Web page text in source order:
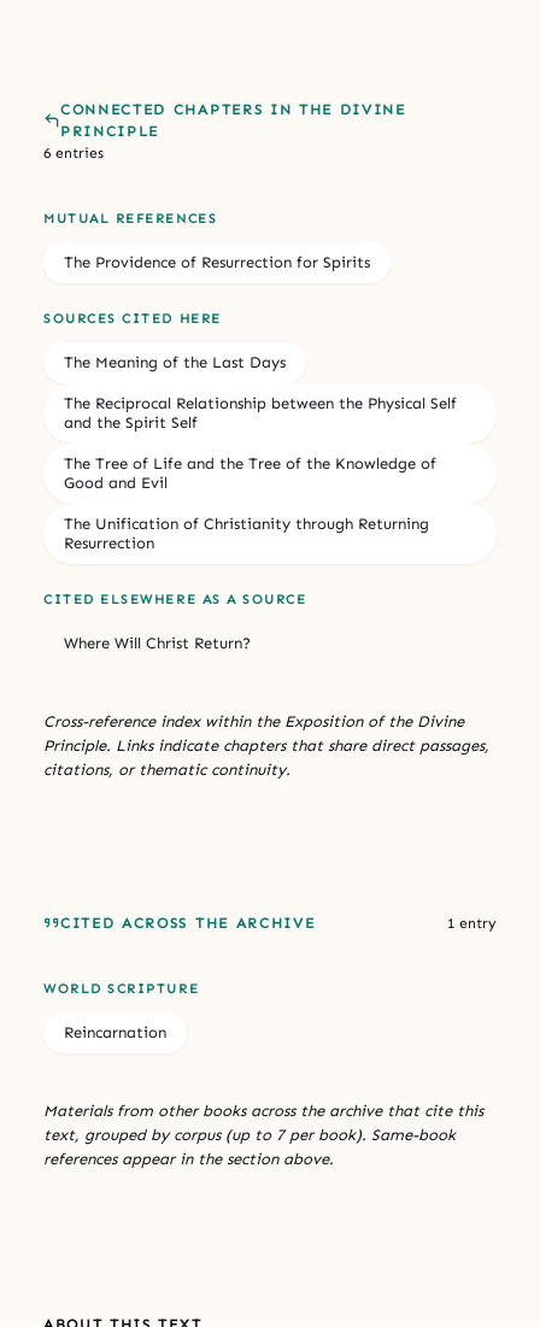
CONNECTED CHAPTERS IN THE DIVINE
PRINCIPLE
6 entries
MUTUAL REFERENCES
The Providence of Resurrection for Spirits
SOURCES CITED HERE
The Meaning of the Last Days
The Reciprocal Relationship between the Physical Self
and the Spirit Self
The Tree of Life and the Tree of the Knowledge of
Good and Evil
The Unification of Christianity through Returning
Resurrection
CITED ELSEWHERE AS A SOURCE
Where Will Christ Return?
Cross-reference index within the Exposition of the Divine
Principle. Links indicate chapters that share direct passages,
citations, or thematic continuity.
CITED ACROSS THE ARCHIVE 1 entry
WORLD SCRIPTURE
Reincarnation
Materials from other books across the archive that cite this
text, grouped by corpus (up to 7 per book). Same-book
references appear in the section above.